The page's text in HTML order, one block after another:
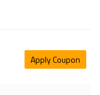
Apply Coupon